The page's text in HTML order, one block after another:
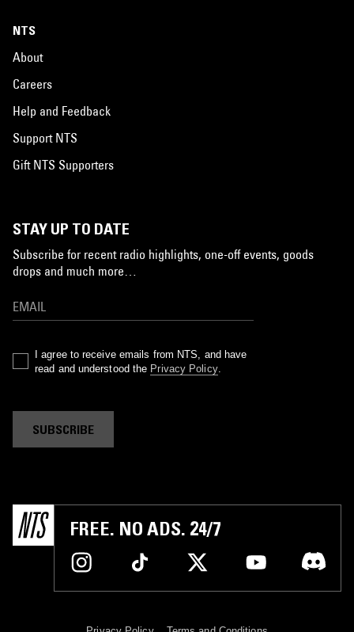
NTS
About
Careers
Help and Feedback
Support NTS
Gift NTS Supporters
STAY UP TO DATE
Subscribe for recent radio highlights, one-off events, goods
drops and much more…
I agree to receive emails from NTS, and have
read and understood the Privacy Policy.
SUBSCRIBE
FREE. NO ADS. 24/7